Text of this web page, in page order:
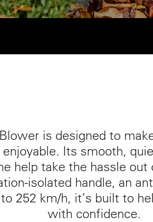
is designed to
Its smooth,
help take the hassle
handle, an
252 km/h, it’s built to
with confidence.